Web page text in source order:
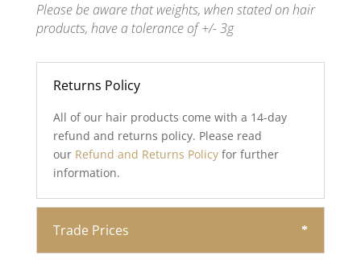
Please be aware that weights, when stated on hair
products, have a tolerance of +/- 3g
Returns Policy
All of our hair products come with a 14-day
refund and returns policy. Please read
our Refund and Returns Policy for further
information.
Trade Prices